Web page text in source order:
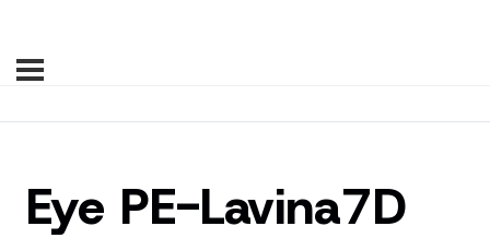
Eye PE-Lavina7D